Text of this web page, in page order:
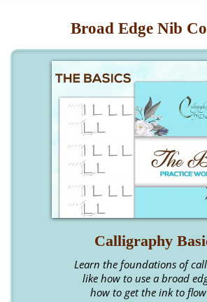
Broad Edge Nib
Calligraphy
Learn the foundations of
like how to use a broad
how to get the ink to